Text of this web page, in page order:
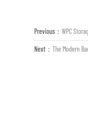
Previous： WPC
Next： The Modern